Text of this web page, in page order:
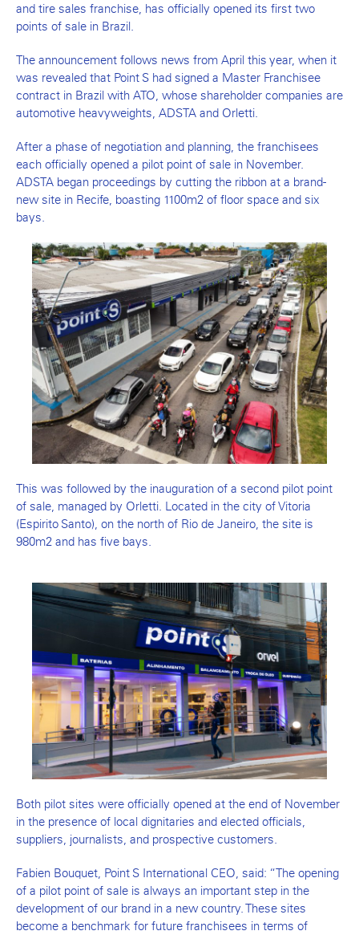
and tire sales franchise, has officially opened its first two
points of sale in Brazil.
The announcement follows news from April this year, when it
was revealed that Point S had signed a Master Franchisee
contract in Brazil with ATO, whose shareholder companies are
automotive heavyweights, ADSTA and Orletti.
After a phase of negotiation and planning, the franchisees
each officially opened a pilot point of sale in November.
ADSTA began proceedings by cutting the ribbon at a brand-
new site in Recife, boasting 1100m2 of floor space and six
bays.
This was followed by the inauguration of a second pilot point
of sale, managed by Orletti. Located in the city of Vitoria
(Espirito Santo), on the north of Rio de Janeiro, the site is
980m2 and has five bays.
Both pilot sites were officially opened at the end of November
in the presence of local dignitaries and elected officials,
suppliers, journalists, and prospective customers.
Fabien Bouquet, Point S International CEO, said: “The opening
of a pilot point of sale is always an important step in the
development of our brand in a new country. These sites
become a benchmark for future franchisees in terms of